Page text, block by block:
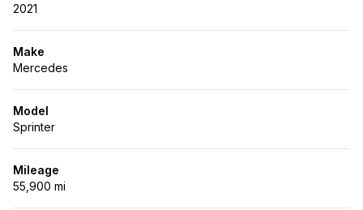
2021
Make
Mercedes
Model
Sprinter
Mileage
55,900 mi